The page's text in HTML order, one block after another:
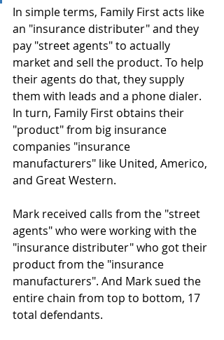
In simple terms, Family First acts like
an "insurance distributer" and they
pay "street agents" to actually
market and sell the product. To help
their agents do that, they supply
them with leads and a phone dialer.
In turn, Family First obtains their
"product" from big insurance
companies "insurance
manufacturers" like United, Americo,
and Great Western.
Mark received calls from the "street
agents" who were working with the
"insurance distributer" who got their
product from the "insurance
manufacturers". And Mark sued the
entire chain from top to bottom, 17
total defendants.